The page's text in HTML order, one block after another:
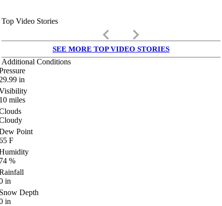
Top Video Stories
keyboard_arrow_left keyboard_arrow_right
SEE MORE TOP VIDEO STORIES
Additional Conditions
in
miles
Point
F
%
in
Depth
in